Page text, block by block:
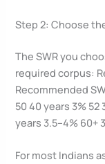
Step 2: Choose
The SWR you
required corpus:
Recommended
50 40 years 3% 52
years 3.5–4% 60+
For most Indians